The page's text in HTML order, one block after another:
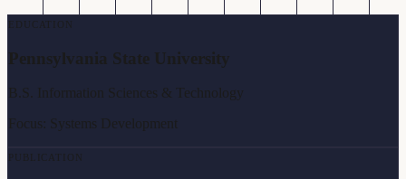
EDUCATION
Pennsylvania State University
B.S. Information Sciences & Technology
Focus: Systems Development
PUBLICATION